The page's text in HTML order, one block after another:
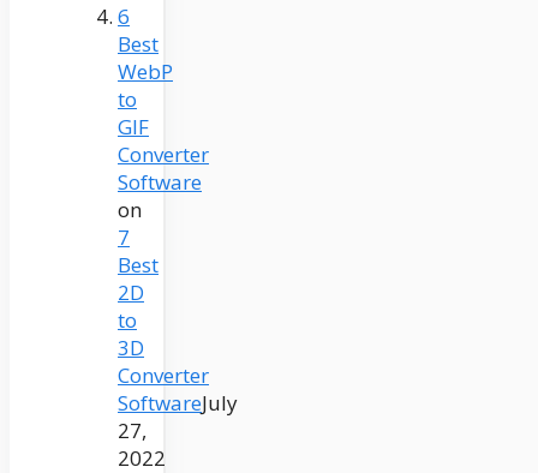
6
Best
WebP
to
GIF
Converter
Software
on
7
Best
2D
to
3D
Converter
SoftwareJuly
27,
2022